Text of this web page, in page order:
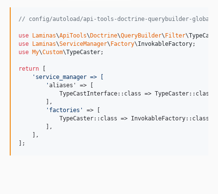
// config/autoload/api-tools-doctrine-querybuilder-
use Laminas\ApiTools\Doctrine\QueryBuilder\Filter\
use Laminas\ServiceManager\Factory\InvokableFactory
use My\Custom\TypeCaster;
return [
' service_manager => [
'aliases' => [
            TypeCastInterface::class => TypeCaster::class,
        ],
' factories '
=> [
            TypeCaster::class => InvokableFactory::class,
        ],
    ],
];